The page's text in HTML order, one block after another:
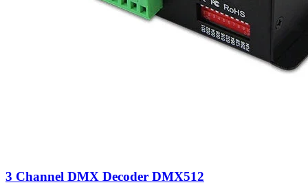
3 Channel DMX Decoder DMX512